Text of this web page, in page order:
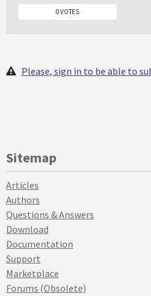
0 VOTES
Please, sign in to be able to
Sitemap
Articles
Authors
Questions & Answers
Download
Documentation
Support
Marketplace
Forums (Obsolete)